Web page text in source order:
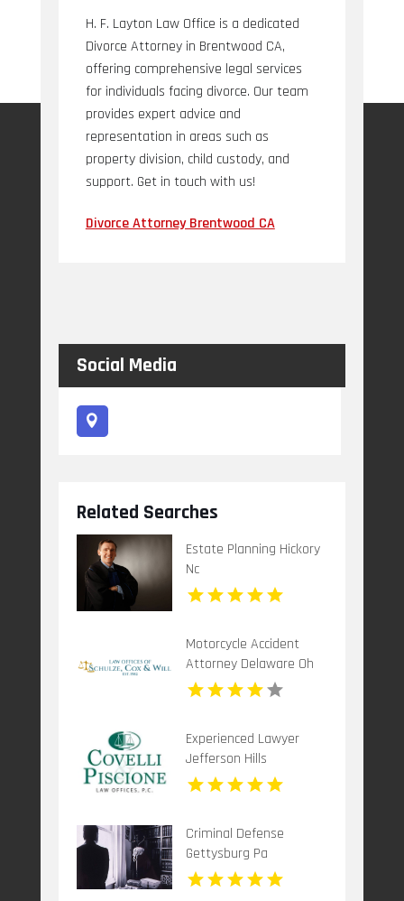
H. F. Layton Law Office is a dedicated
Divorce Attorney in Brentwood CA,
offering comprehensive legal services
for individuals facing divorce. Our team
provides expert advice and
representation in areas such as
property division, child custody, and
support. Get in touch with us!
Divorce Attorney Brentwood CA
Social Media
Related Searches
Estate Planning Hickory
Nc
Motorcycle Accident
Attorney Delaware Oh
Experienced Lawyer
Jefferson Hills
Criminal Defense
Gettysburg Pa